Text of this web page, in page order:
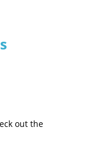
out the